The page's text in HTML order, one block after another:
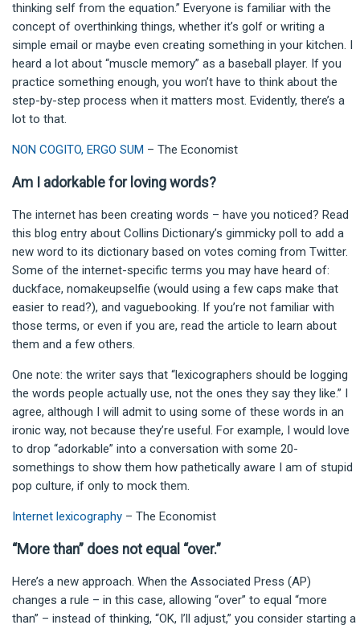
thinking self from the equation.” Everyone is familiar with the
concept of overthinking things, whether it’s golf or writing a
simple email or maybe even creating something in your kitchen. I
heard a lot about “muscle memory” as a baseball player. If you
practice something enough, you won’t have to think about the
step-by-step process when it matters most. Evidently, there’s a
lot to that.
NON COGITO, ERGO SUM – The Economist
Am I adorkable for loving words?
The internet has been creating words – have you noticed? Read
this blog entry about Collins Dictionary’s gimmicky poll to add a
new word to its dictionary based on votes coming from Twitter.
Some of the internet-specific terms you may have heard of:
duckface, nomakeupselfie (would using a few caps make that
easier to read?), and vaguebooking. If you’re not familiar with
those terms, or even if you are, read the article to learn about
them and a few others.
One note: the writer says that “lexicographers should be logging
the words people actually use, not the ones they say they like.” I
agree, although I will admit to using some of these words in an
ironic way, not because they’re useful. For example, I would love
to drop “adorkable” into a conversation with some 20-
somethings to show them how pathetically aware I am of stupid
pop culture, if only to mock them.
Internet lexicography – The Economist
“More than” does not equal “over.”
Here’s a new approach. When the Associated Press (AP)
changes a rule – in this case, allowing “over” to equal “more
than” – instead of thinking, “OK, I’ll adjust,” you consider starting a